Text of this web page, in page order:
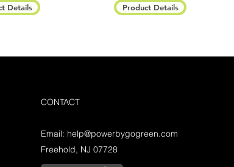
Details Product Details
CONTACT
Email: help@powerbygogreen.com
Freehold, NJ 07728